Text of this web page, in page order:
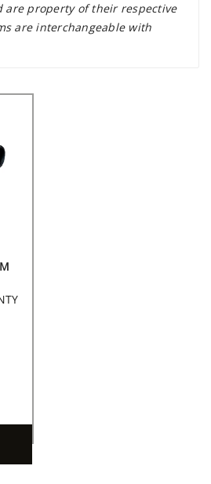
are property of their respective
are interchangeable with